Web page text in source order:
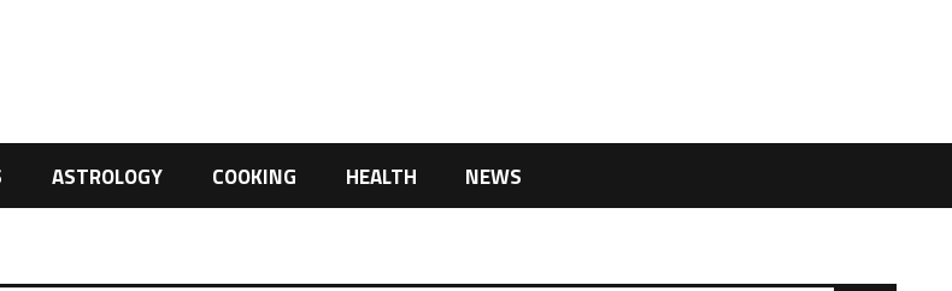
ASTROLOGY COOKING HEALTH NEWS